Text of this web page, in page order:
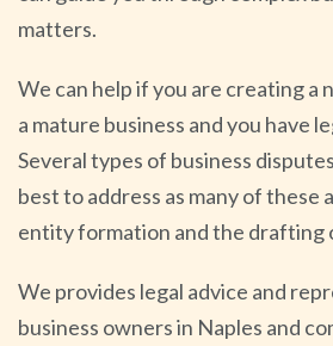
matters.
We can help if you are creating a
a mature business and you have
Several types of business
best to address as many of these
entity formation and the drafting
We provides legal advice and
business owners in Naples and